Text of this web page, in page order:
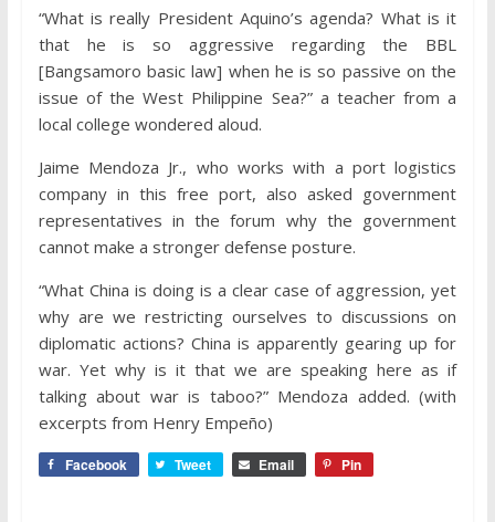
“What is really President Aquino’s agenda? What is it
that he is so aggressive regarding the BBL
[Bangsamoro basic law] when he is so passive on the
issue of the West Philippine Sea?” a teacher from a
local college wondered aloud.
Jaime Mendoza Jr., who works with a port logistics
company in this free port, also asked government
representatives in the forum why the government
cannot make a stronger defense posture.
“What China is doing is a clear case of aggression, yet
why are we restricting ourselves to discussions on
diplomatic actions? China is apparently gearing up for
war. Yet why is it that we are speaking here as if
talking about war is taboo?” Mendoza added. (with
excerpts from Henry Empeño)
Facebook Tweet Email Pin